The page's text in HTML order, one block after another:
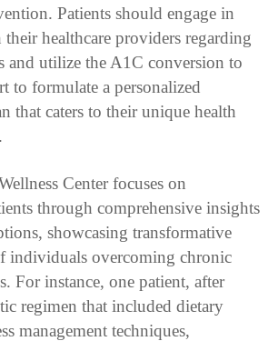
Patients should engage in
healthcare providers regarding
and utilize the A1C conversion to
to formulate a personalized
that caters to their unique health
Center focuses on
through comprehensive insights
showcasing transformative
individuals overcoming chronic
For instance, one patient, after
regimen that included dietary
management techniques,